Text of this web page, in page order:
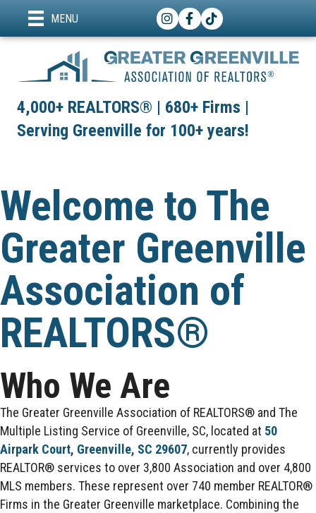
MENU Instagram
Facebook
TikTok
4,000+ REALTORS® | 680+ Firms |
Serving Greenville for 100+ years!
Welcome to The
Greater Greenville
Association of
REALTORS®
Who We Are
The Greater Greenville Association of REALTORS® and The
Multiple Listing Service of Greenville, SC, located at 50
Airpark Court, Greenville, SC 29607, currently provides
REALTOR® services to over 3,800 Association and over 4,800
MLS members. These represent over 740 member REALTOR®
Firms in the Greater Greenville marketplace. Combining the